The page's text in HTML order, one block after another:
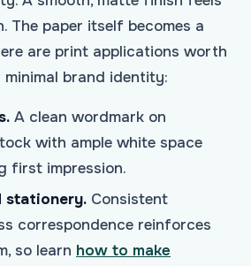
The paper itself becomes a
are print applications worth
brand identity:
A clean wordmark on
with ample white space
first impression.
stationery. Consistent
correspondence reinforces
so learn how to make